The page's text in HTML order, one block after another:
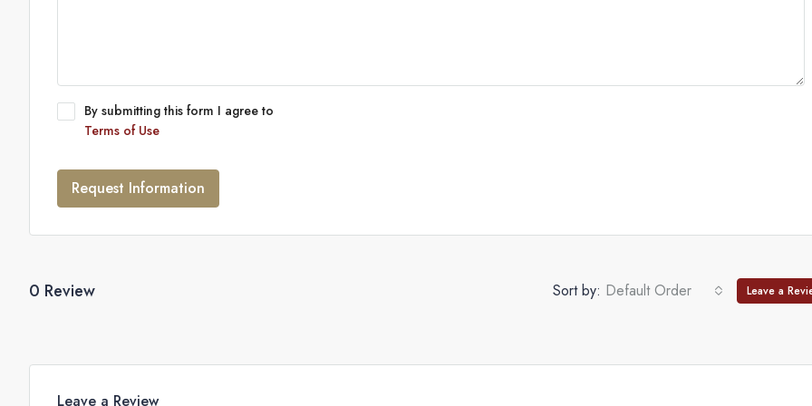
By submitting this form I agree to
Terms of Use
Request Information
0 Review Sort by: Default Order Leave a
Leave a Review